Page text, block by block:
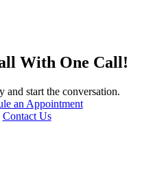
With One Call!
and start the conversation.
an Appointment
Contact Us